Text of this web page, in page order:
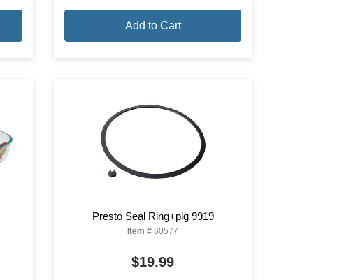
Add to Cart
Presto Seal Ring+plg 9919
Item # 60577
$19.99